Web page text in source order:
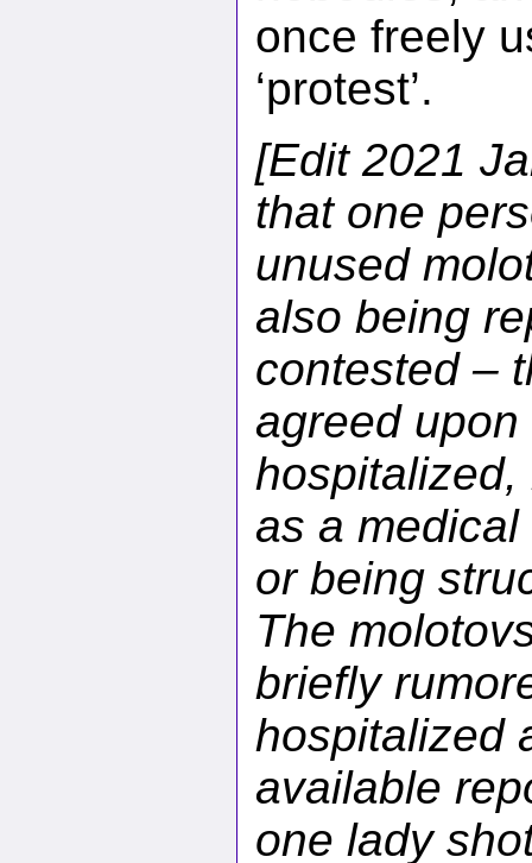
once freely
‘protest’.
[Edit 2021
that one
unused
also being
contested –
agreed
as a
or being
The
briefly
hospitalized
available
one lady